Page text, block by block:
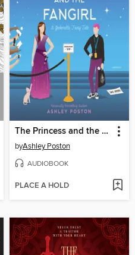
The Princess and the Fangirl
byAshley Poston
AUDIOBOOK
PLACE A HOLD